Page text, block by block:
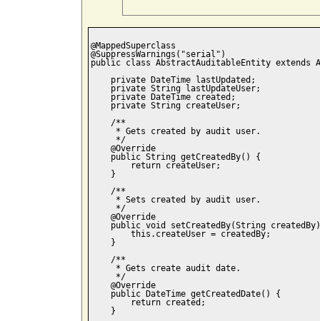
@MappedSuperclass
@SuppressWarnings("serial")
public class AbstractAuditableEntity extends
    private DateTime lastUpdated;
    private String lastUpdateUser;
    private DateTime created;
    private String createUser;
    /**
     * Gets created by audit user.
     */
    @Override
    public String getCreatedBy() {
        return createUser;
    }
    /**
     * Sets created by audit user.
     */
    @Override
public void setCreatedBy(String
        this.createUser = createdBy;
    }
    /**
     * Gets create audit date.
     */
    @Override
    public DateTime getCreatedDate() {
        return created;
    }